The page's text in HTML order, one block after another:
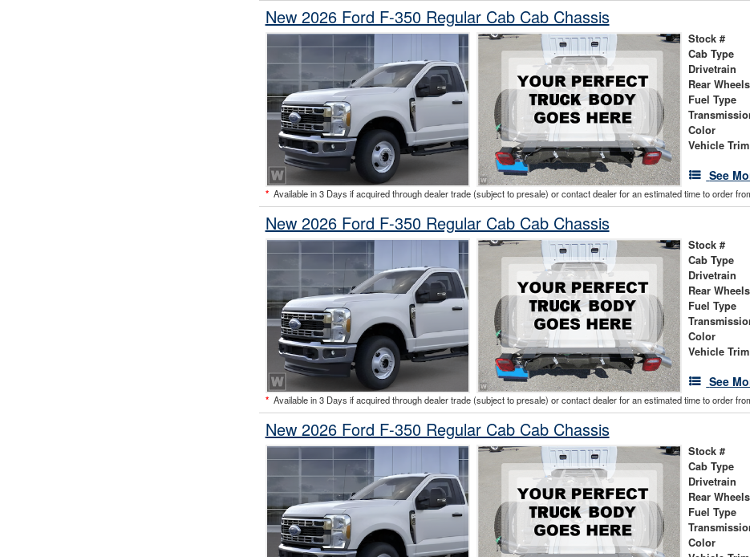
New 2026 Ford F-350 Regular Cab Cab Chassis
Stock #
Cab Type
Drivetrain
Rear Wheels
Fuel Type
Color
Vehicle Trim
See
* Available in 3 Days if acquired through dealer trade (subject to presale) or contact dealer for an estimated time to order
New 2026 Ford F-350 Regular Cab Cab Chassis
Stock #
Cab Type
Drivetrain
Rear Wheels
Fuel Type
Color
Vehicle Trim
See
* Available in 3 Days if acquired through dealer trade (subject to presale) or contact dealer for an estimated time to order
New 2026 Ford F-350 Regular Cab Cab Chassis
Stock #
Cab Type
Drivetrain
Rear Wheels
Fuel Type
Color